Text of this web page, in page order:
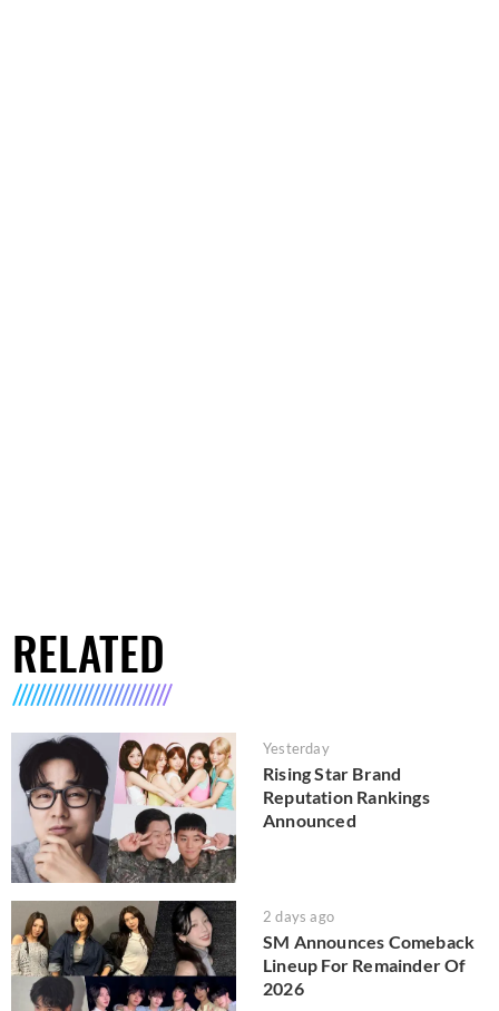
RELATED
Yesterday
Rising Star Brand
Reputation Rankings
Announced
2 days ago
SM Announces Comeback
Lineup For Remainder Of
2026